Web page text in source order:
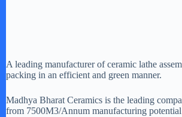
A leading manufacturer of ceramic lathe
packing in an efficient and green manner.
Madhya Bharat Ceramics is the leading
from 7500M3/Annum manufacturing